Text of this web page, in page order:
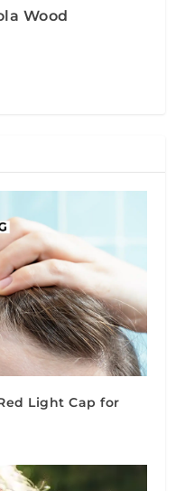
Wood
Light Cap for